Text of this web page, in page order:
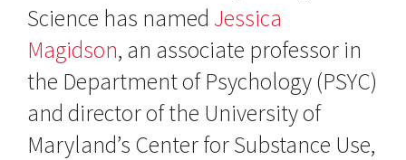
Science has named Jessica
Magidson, an associate professor in
the Department of Psychology (PSYC)
and director of the University of
Maryland’s Center for Substance Use,